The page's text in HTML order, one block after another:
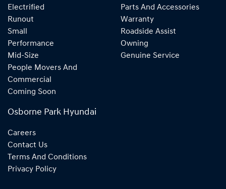
Electrified
Runout
Small
Performance
Mid-Size
People Movers And
Commercial
Coming Soon
Parts And Accessories
Warranty
Roadside Assist
Owning
Genuine Service
Osborne Park Hyundai
Careers
Contact Us
Terms And Conditions
Privacy Policy